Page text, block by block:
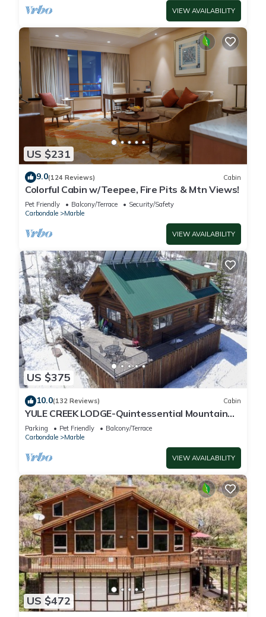
VIEW AVAILABILITY
US $231
9.0(124 Reviews) Cabin
Colorful Cabin w/Teepee, Fire Pits & Mtn Views!
Pet Friendly Balcony/Terrace
Security/Safety
Carbondale
Marble
VIEW AVAILABILITY
US $375
10.0(132 Reviews) Cabin
YULE CREEK LODGE-Quintessential Mountain
Cabin on 53 Private Acres
Parking Pet Friendly
Balcony/Terrace
Carbondale
Marble
VIEW AVAILABILITY
US $472